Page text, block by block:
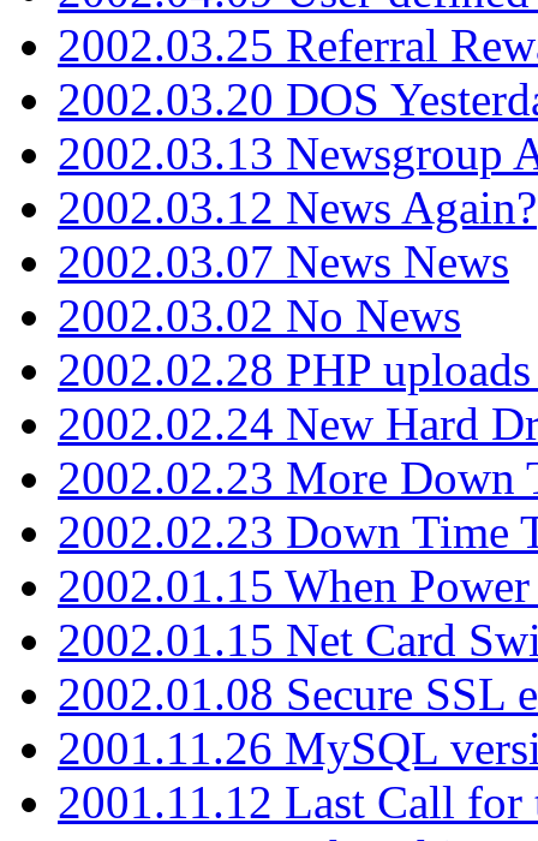
2002.03.25 Referral
2002.03.20 DOS
2002.03.13 Newsgroup
2002.03.12 News Again?
2002.03.07 News News
2002.03.02 No News
2002.02.28 PHP
2002.02.24 New Hard
2002.02.23 More Down
2002.02.23 Down Time
2002.01.15 When Power
2002.01.15 Net Card
2002.01.08 Secure SSL
2001.11.26 MySQL
2001.11.12 Last Call for